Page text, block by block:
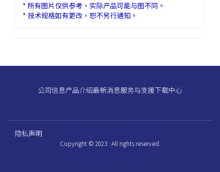
* 所有图片仅供参考，实际产品可能与图不同。
* 技术规格如有更改，恕不另行通知。
公司信息产品介绍最新消息服务与支援下载中心
隐私声明
Copyright © 2023 . All rights reserved.